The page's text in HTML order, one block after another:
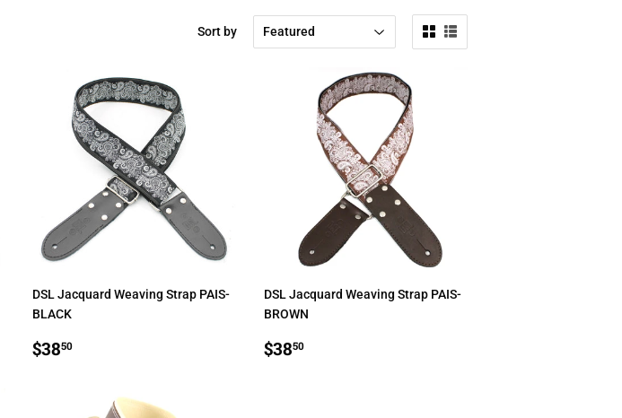
Sort by
DSL Jacquard Weaving Strap PAIS-
BLACK
REGULAR
PRICE
$3850
DSL Jacquard Weaving Strap PAIS-
BROWN
REGULAR
PRICE
$3850$38.50